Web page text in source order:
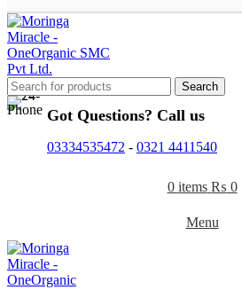
Search
Got Questions? Call us
03334535472 - 0321 4411540
0 items ₨ 0
Menu